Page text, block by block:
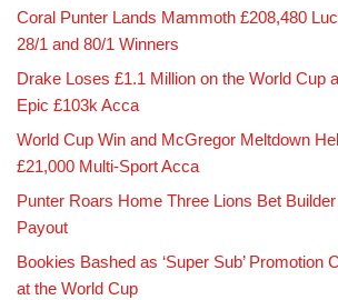
Coral Punter Lands Mammoth £208,480
28/1 and 80/1 Winners
Drake Loses £1.1 Million on the World Cup
Epic £103k Acca
World Cup Win and McGregor Meltdown
£21,000 Multi-Sport Acca
Punter Roars Home Three Lions Bet
Payout
Bookies Bashed as ‘Super Sub’ Promotion
at the World Cup